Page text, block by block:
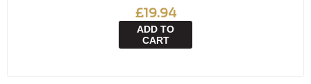
£19.94
ADD TO
CART